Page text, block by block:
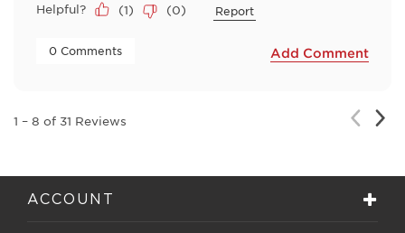
Helpful? (1) (0) Report
0 Comments Add Comment
1 – 8 of 31 Reviews
ACCOUNT